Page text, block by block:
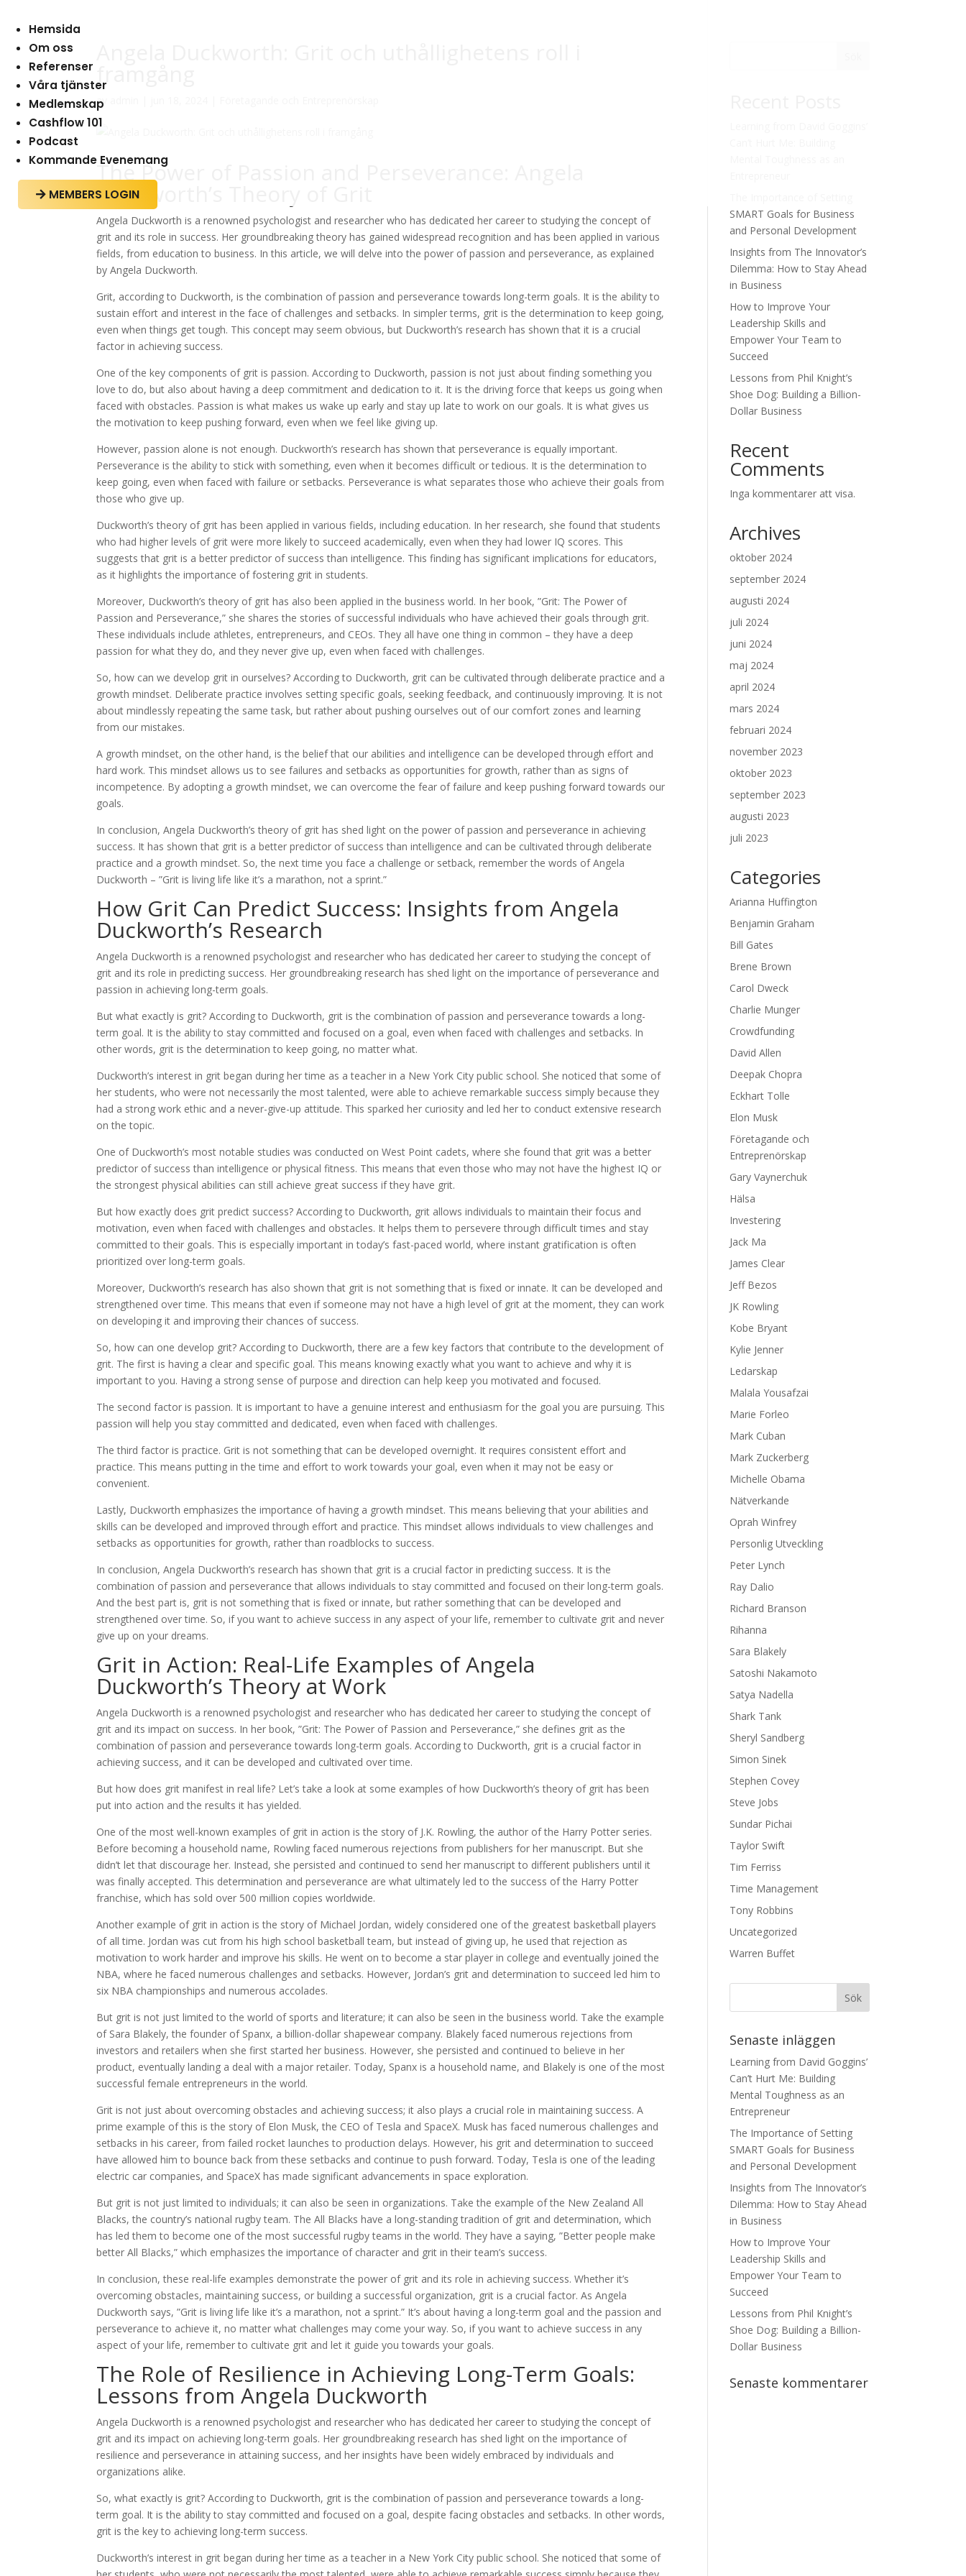
Hemsida
Om oss
Referenser
Våra tjänster
Medlemskap
Cashflow 101
Podcast
Kommande Evenemang
 MEMBERS LOGIN
av
The Power of Passion and Perseverance: Angela
Duckworth’s Theory of Grit
Angela Duckworth is a renowned psychologist and researcher who has dedicated her career to studying the concept of
grit and its role in success. Her groundbreaking theory has gained widespread recognition and has been applied in various
fields, from education to business. In this article, we will delve into the power of passion and perseverance, as explained
by Angela Duckworth.
Grit, according to Duckworth, is the combination of passion and perseverance towards long-term goals. It is the ability to
sustain effort and interest in the face of challenges and setbacks. In simpler terms, grit is the determination to keep going,
even when things get tough. This concept may seem obvious, but Duckworth’s research has shown that it is a crucial
factor in achieving success.
One of the key components of grit is passion. According to Duckworth, passion is not just about finding something you
love to do, but also about having a deep commitment and dedication to it. It is the driving force that keeps us going when
faced with obstacles. Passion is what makes us wake up early and stay up late to work on our goals. It is what gives us
the motivation to keep pushing forward, even when we feel like giving up.
However, passion alone is not enough. Duckworth’s research has shown that perseverance is equally important.
Perseverance is the ability to stick with something, even when it becomes difficult or tedious. It is the determination to
keep going, even when faced with failure or setbacks. Perseverance is what separates those who achieve their goals from
those who give up.
Duckworth’s theory of grit has been applied in various fields, including education. In her research, she found that students
who had higher levels of grit were more likely to succeed academically, even when they had lower IQ scores. This
suggests that grit is a better predictor of success than intelligence. This finding has significant implications for educators,
as it highlights the importance of fostering grit in students.
Moreover, Duckworth’s theory of grit has also been applied in the business world. In her book, ”Grit: The Power of
Passion and Perseverance,” she shares the stories of successful individuals who have achieved their goals through grit.
These individuals include athletes, entrepreneurs, and CEOs. They all have one thing in common – they have a deep
passion for what they do, and they never give up, even when faced with challenges.
So, how can we develop grit in ourselves? According to Duckworth, grit can be cultivated through deliberate practice and a
growth mindset. Deliberate practice involves setting specific goals, seeking feedback, and continuously improving. It is not
about mindlessly repeating the same task, but rather about pushing ourselves out of our comfort zones and learning
from our mistakes.
A growth mindset, on the other hand, is the belief that our abilities and intelligence can be developed through effort and
hard work. This mindset allows us to see failures and setbacks as opportunities for growth, rather than as signs of
incompetence. By adopting a growth mindset, we can overcome the fear of failure and keep pushing forward towards our
goals.
In conclusion, Angela Duckworth’s theory of grit has shed light on the power of passion and perseverance in achieving
success. It has shown that grit is a better predictor of success than intelligence and can be cultivated through deliberate
practice and a growth mindset. So, the next time you face a challenge or setback, remember the words of Angela
Duckworth – ”Grit is living life like it’s a marathon, not a sprint.”
How Grit Can Predict Success: Insights from Angela
Duckworth’s Research
Angela Duckworth is a renowned psychologist and researcher who has dedicated her career to studying the concept of
grit and its role in predicting success. Her groundbreaking research has shed light on the importance of perseverance and
passion in achieving long-term goals.
But what exactly is grit? According to Duckworth, grit is the combination of passion and perseverance towards a long-
term goal. It is the ability to stay committed and focused on a goal, even when faced with challenges and setbacks. In
other words, grit is the determination to keep going, no matter what.
Duckworth’s interest in grit began during her time as a teacher in a New York City public school. She noticed that some of
her students, who were not necessarily the most talented, were able to achieve remarkable success simply because they
had a strong work ethic and a never-give-up attitude. This sparked her curiosity and led her to conduct extensive research
on the topic.
One of Duckworth’s most notable studies was conducted on West Point cadets, where she found that grit was a better
predictor of success than intelligence or physical fitness. This means that even those who may not have the highest IQ or
the strongest physical abilities can still achieve great success if they have grit.
But how exactly does grit predict success? According to Duckworth, grit allows individuals to maintain their focus and
motivation, even when faced with challenges and obstacles. It helps them to persevere through difficult times and stay
committed to their goals. This is especially important in today’s fast-paced world, where instant gratification is often
prioritized over long-term goals.
Moreover, Duckworth’s research has also shown that grit is not something that is fixed or innate. It can be developed and
strengthened over time. This means that even if someone may not have a high level of grit at the moment, they can work
on developing it and improving their chances of success.
So, how can one develop grit? According to Duckworth, there are a few key factors that contribute to the development of
grit. The first is having a clear and specific goal. This means knowing exactly what you want to achieve and why it is
important to you. Having a strong sense of purpose and direction can help keep you motivated and focused.
The second factor is passion. It is important to have a genuine interest and enthusiasm for the goal you are pursuing. This
passion will help you stay committed and dedicated, even when faced with challenges.
The third factor is practice. Grit is not something that can be developed overnight. It requires consistent effort and
practice. This means putting in the time and effort to work towards your goal, even when it may not be easy or
convenient.
Lastly, Duckworth emphasizes the importance of having a growth mindset. This means believing that your abilities and
skills can be developed and improved through effort and practice. This mindset allows individuals to view challenges and
setbacks as opportunities for growth, rather than roadblocks to success.
In conclusion, Angela Duckworth’s research has shown that grit is a crucial factor in predicting success. It is the
combination of passion and perseverance that allows individuals to stay committed and focused on their long-term goals.
And the best part is, grit is not something that is fixed or innate, but rather something that can be developed and
strengthened over time. So, if you want to achieve success in any aspect of your life, remember to cultivate grit and never
give up on your dreams.
Grit in Action: Real-Life Examples of Angela
Duckworth’s Theory at Work
Angela Duckworth is a renowned psychologist and researcher who has dedicated her career to studying the concept of
grit and its impact on success. In her book, ”Grit: The Power of Passion and Perseverance,” she defines grit as the
combination of passion and perseverance towards long-term goals. According to Duckworth, grit is a crucial factor in
achieving success, and it can be developed and cultivated over time.
But how does grit manifest in real life? Let’s take a look at some examples of how Duckworth’s theory of grit has been
put into action and the results it has yielded.
One of the most well-known examples of grit in action is the story of J.K. Rowling, the author of the Harry Potter series.
Before becoming a household name, Rowling faced numerous rejections from publishers for her manuscript. But she
didn’t let that discourage her. Instead, she persisted and continued to send her manuscript to different publishers until it
was finally accepted. This determination and perseverance are what ultimately led to the success of the Harry Potter
franchise, which has sold over 500 million copies worldwide.
Another example of grit in action is the story of Michael Jordan, widely considered one of the greatest basketball players
of all time. Jordan was cut from his high school basketball team, but instead of giving up, he used that rejection as
motivation to work harder and improve his skills. He went on to become a star player in college and eventually joined the
NBA, where he faced numerous challenges and setbacks. However, Jordan’s grit and determination to succeed led him to
six NBA championships and numerous accolades.
But grit is not just limited to the world of sports and literature; it can also be seen in the business world. Take the example
of Sara Blakely, the founder of Spanx, a billion-dollar shapewear company. Blakely faced numerous rejections from
investors and retailers when she first started her business. However, she persisted and continued to believe in her
product, eventually landing a deal with a major retailer. Today, Spanx is a household name, and Blakely is one of the most
successful female entrepreneurs in the world.
Grit is not just about overcoming obstacles and achieving success; it also plays a crucial role in maintaining success. A
prime example of this is the story of Elon Musk, the CEO of Tesla and SpaceX. Musk has faced numerous challenges and
setbacks in his career, from failed rocket launches to production delays. However, his grit and determination to succeed
have allowed him to bounce back from these setbacks and continue to push forward. Today, Tesla is one of the leading
electric car companies, and SpaceX has made significant advancements in space exploration.
But grit is not just limited to individuals; it can also be seen in organizations. Take the example of the New Zealand All
Blacks, the country’s national rugby team. The All Blacks have a long-standing tradition of grit and determination, which
has led them to become one of the most successful rugby teams in the world. They have a saying, ”Better people make
better All Blacks,” which emphasizes the importance of character and grit in their team’s success.
In conclusion, these real-life examples demonstrate the power of grit and its role in achieving success. Whether it’s
overcoming obstacles, maintaining success, or building a successful organization, grit is a crucial factor. As Angela
Duckworth says, ”Grit is living life like it’s a marathon, not a sprint.” It’s about having a long-term goal and the passion and
perseverance to achieve it, no matter what challenges may come your way. So, if you want to achieve success in any
aspect of your life, remember to cultivate grit and let it guide you towards your goals.
The Role of Resilience in Achieving Long-Term Goals:
Lessons from Angela Duckworth
Angela Duckworth is a renowned psychologist and researcher who has dedicated her career to studying the concept of
grit and its impact on achieving long-term goals. Her groundbreaking research has shed light on the importance of
resilience and perseverance in attaining success, and her insights have been widely embraced by individuals and
organizations alike.
So, what exactly is grit? According to Duckworth, grit is the combination of passion and perseverance towards a long-
term goal. It is the ability to stay committed and focused on a goal, despite facing obstacles and setbacks. In other words,
grit is the key to achieving long-term success.
Duckworth’s interest in grit began during her time as a teacher in a New York City public school. She noticed that some of
SMART Goals for Business
and Personal Development
Insights from The Innovator’s
Dilemma: How to Stay Ahead
in Business
How to Improve Your
Leadership Skills and
Empower Your Team to
Succeed
Lessons from Phil Knight’s
Shoe Dog: Building a Billion-
Dollar Business
Recent
Comments
Inga kommentarer att visa.
Archives
oktober 2024
september 2024
augusti 2024
juli 2024
juni 2024
maj 2024
april 2024
mars 2024
februari 2024
november 2023
oktober 2023
september 2023
augusti 2023
juli 2023
Categories
Arianna Huffington
Benjamin Graham
Bill Gates
Brene Brown
Carol Dweck
Charlie Munger
Crowdfunding
David Allen
Deepak Chopra
Eckhart Tolle
Elon Musk
Företagande och
Entreprenörskap
Gary Vaynerchuk
Hälsa
Investering
Jack Ma
James Clear
Jeff Bezos
JK Rowling
Kobe Bryant
Kylie Jenner
Ledarskap
Malala Yousafzai
Marie Forleo
Mark Cuban
Mark Zuckerberg
Michelle Obama
Nätverkande
Oprah Winfrey
Personlig Utveckling
Peter Lynch
Ray Dalio
Richard Branson
Rihanna
Sara Blakely
Satoshi Nakamoto
Satya Nadella
Shark Tank
Sheryl Sandberg
Simon Sinek
Stephen Covey
Steve Jobs
Sundar Pichai
Taylor Swift
Tim Ferriss
Time Management
Tony Robbins
Uncategorized
Warren Buffet
Senaste inläggen
Learning from David Goggins’
Can’t Hurt Me: Building
Mental Toughness as an
Entrepreneur
The Importance of Setting
SMART Goals for Business
and Personal Development
Insights from The Innovator’s
Dilemma: How to Stay Ahead
in Business
How to Improve Your
Leadership Skills and
Empower Your Team to
Succeed
Lessons from Phil Knight’s
Shoe Dog: Building a Billion-
Dollar Business
Senaste kommentarer